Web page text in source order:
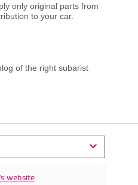
only original parts from
to your car.
of the right subarist
website